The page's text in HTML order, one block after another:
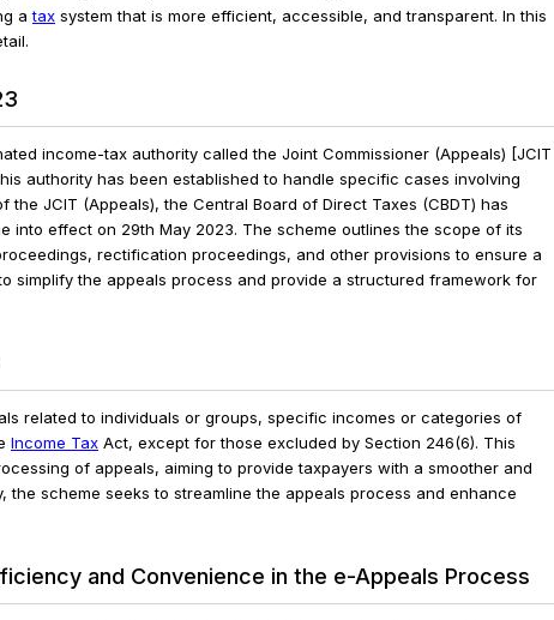
atax system that is more efficient, accessible, and transparent. In this
income-tax authority called the Joint Commissioner (Appeals) [JCIT
authority has been established to handle specific cases involving
the JCIT (Appeals), the Central Board of Direct Taxes (CBDT) has
into effect on 29th May 2023. The scheme outlines the scope of its
rectification proceedings, and other provisions to ensure a
simplify the appeals process and provide a structured framework for
related to individuals or groups, specific incomes or categories of
Income Tax Act, except for those excluded by Section 246(6). This
of appeals, aiming to provide taxpayers with a smoother and
scheme seeks to streamline the appeals process and enhance
and Convenience in the e-Appeals Process